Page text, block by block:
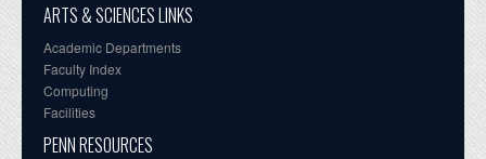
ARTS & SCIENCES LINKS
Academic Departments
Faculty Index
Computing
Facilities
PENN RESOURCES